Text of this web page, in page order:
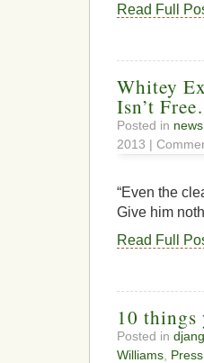
Read Full
Whitey
Isn’t
Posted in news
2013 |
“Even the
Give him
Read Full
10 things
Posted in
Williams Press